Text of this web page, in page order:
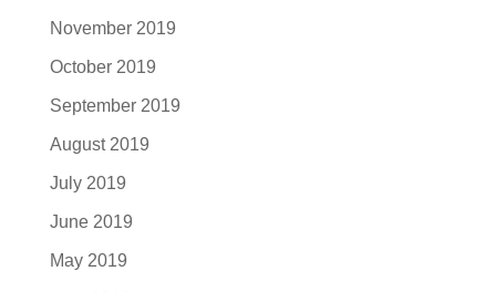
November 2019
October 2019
September 2019
August 2019
July 2019
June 2019
May 2019